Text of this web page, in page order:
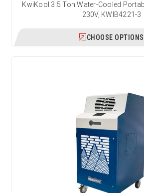
KwiKool 3.5 Ton Water-Cooled
230V, KWIB4221-3
CHOOSE OPTIONS